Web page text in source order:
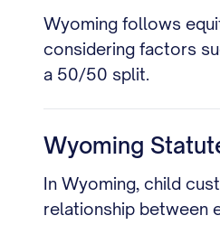
Wyoming follows
considering factors
a 50/50 split.
Wyoming
In Wyoming, child
relationship between